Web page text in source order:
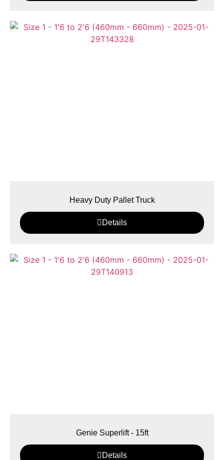
Heavy Duty Pallet Truck
Details
Genie Superlift - 15ft
Details